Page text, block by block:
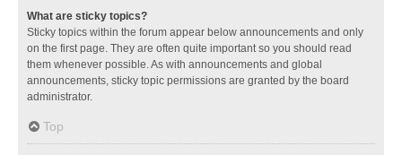
What are sticky topics?
Sticky topics within the forum appear below announcements and only
on the first page. They are often quite important so you should read
them whenever possible. As with announcements and global
announcements, sticky topic permissions are granted by the board
administrator.
Top